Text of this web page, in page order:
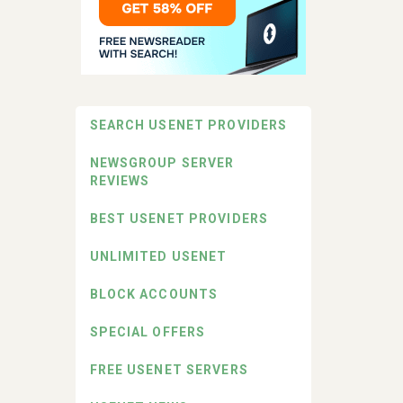
SEARCH USENET PROVIDERS
NEWSGROUP SERVER
REVIEWS
BEST USENET PROVIDERS
UNLIMITED USENET
BLOCK ACCOUNTS
SPECIAL OFFERS
FREE USENET SERVERS